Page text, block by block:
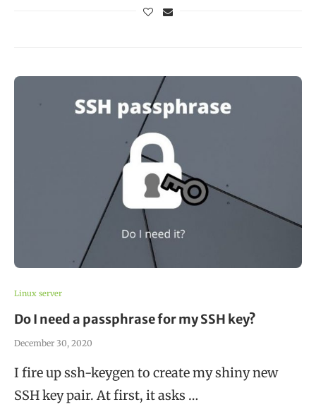
Linux server
Do I need a passphrase for my SSH key?
December 30, 2020
I fire up ssh-keygen to create my shiny new
SSH key pair. At first, it asks …